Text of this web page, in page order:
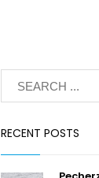
RECENT POSTS